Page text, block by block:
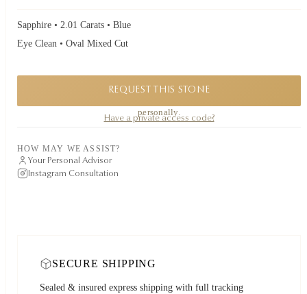
Sapphire • 2.01 Carats • Blue
Eye Clean • Oval Mixed Cut
REQUEST THIS STONE
personally.
Have a private access code?
HOW MAY WE ASSIST?
Your Personal Advisor
Instagram Consultation
SECURE SHIPPING
Sealed & insured express shipping with full tracking